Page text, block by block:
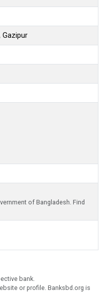
Gazipur
of Bangladesh. Find
bank.
or profile. Banksbd.org is